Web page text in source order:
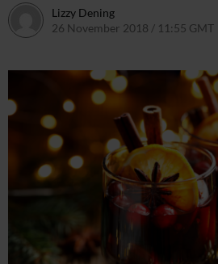
Lizzy Dening
26 November 2018 / 11:55 GMT